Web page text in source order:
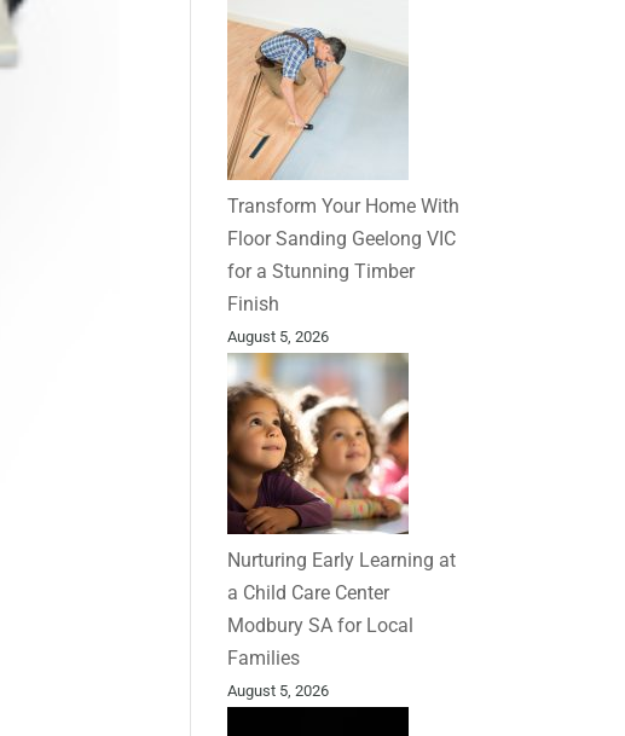
Transform Your Home With
Floor Sanding Geelong VIC
for a Stunning Timber
Finish
August 5, 2026
Nurturing Early Learning at
a Child Care Center
Modbury SA for Local
Families
August 5, 2026